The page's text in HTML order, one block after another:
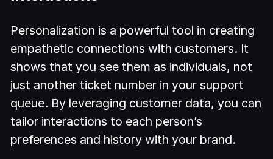
Personalization is a powerful tool in creating
empathetic connections with customers. It
shows that you see them as individuals, not
just another ticket number in your support
queue. By leveraging customer data, you can
tailor interactions to each person’s
preferences and history with your brand.